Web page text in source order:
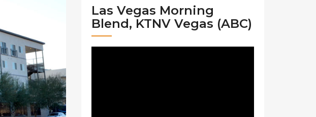
Las Vegas Morning
Blend, KTNV Vegas (ABC)